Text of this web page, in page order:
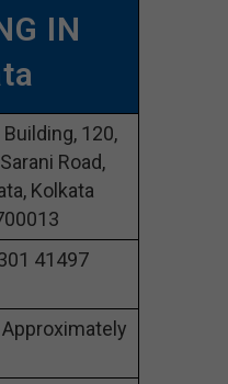
IN
120,
Road,
Kolkata
41497